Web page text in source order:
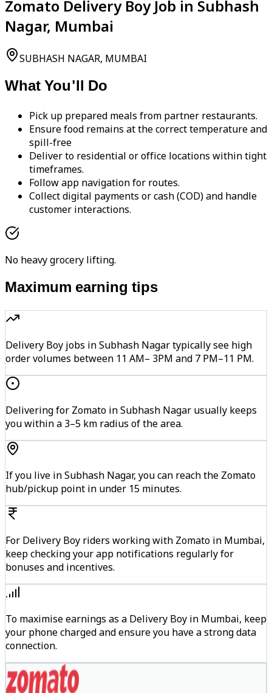
Zomato Delivery Boy Job in Subhash
Nagar, Mumbai
SUBHASH NAGAR, MUMBAI
What You'll Do
Pick up prepared meals from partner restaurants.
Ensure food remains at the correct temperature and
spill-free
Deliver to residential or office locations within tight
timeframes.
Follow app navigation for routes.
Collect digital payments or cash (COD) and handle
customer interactions.
No heavy grocery lifting.
Maximum earning tips
Delivery Boy jobs in Subhash Nagar typically see high
order volumes between 11 AM– 3PM and 7 PM–11 PM.
Delivering for Zomato in Subhash Nagar usually keeps
you within a 3–5 km radius of the area.
If you live in Subhash Nagar, you can reach the Zomato
hub/pickup point in under 15 minutes.
For Delivery Boy riders working with Zomato in Mumbai,
keep checking your app notifications regularly for
bonuses and incentives.
To maximise earnings as a Delivery Boy in Mumbai, keep
your phone charged and ensure you have a strong data
connection.